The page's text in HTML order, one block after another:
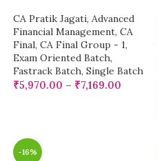
CA Pratik Jagati, Advanced
Financial Management, CA
Final, CA Final Group - 1,
Exam Oriented Batch,
Fastrack Batch, Single Batch
₹5,970.00 – ₹7,169.00
-16%